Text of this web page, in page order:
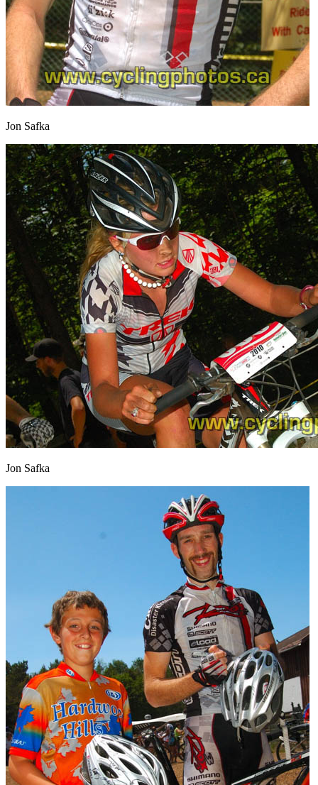
Jon Safka
Jon Safka